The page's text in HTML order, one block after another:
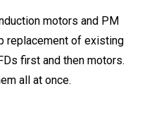
motors and PM
replacement of existing
first and then motors.
all at once.